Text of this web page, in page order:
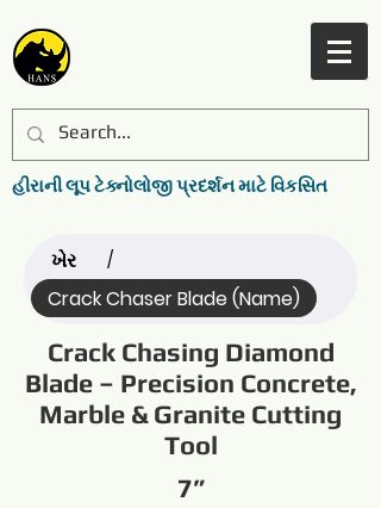
હીરાની લૂપ ટેક્નોલોજી પ્રદર્શન માટે વિકસિત
ખેર /
Crack Chaser Blade (Name)
Crack Chasing Diamond
Blade – Precision Concrete,
Marble & Granite Cutting
Tool
7”